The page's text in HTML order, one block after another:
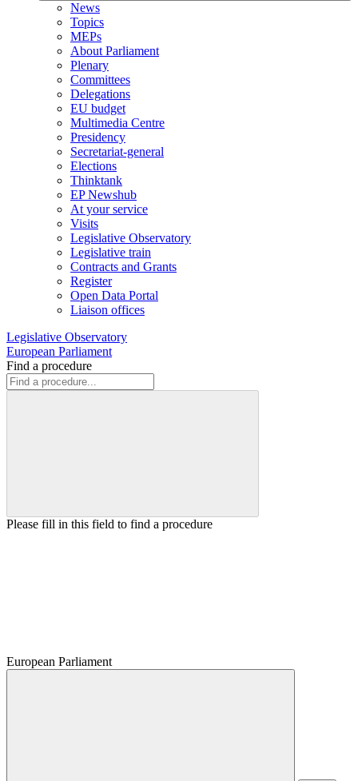
News
Topics
MEPs
About Parliament
Plenary
Committees
Delegations
EU budget
Multimedia Centre
Presidency
Secretariat-general
Elections
Thinktank
EP Newshub
At your service
Visits
Legislative Observatory
Legislative train
Contracts and Grants
Register
Open Data Portal
Liaison offices
Legislative Observatory
European Parliament
Find a procedure
Please fill in this field to find a procedure
European Parliament